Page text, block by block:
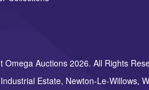
Omega Auctions 2026. All Rights
Estate, Newton-Le-Willows,